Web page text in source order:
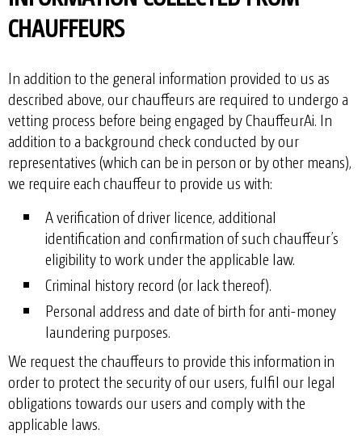
CHAUFFEURS
In addition to the general information provided to us as
described above, our chauffeurs are required to undergo a
vetting process before being engaged by ChauffeurAi. In
addition to a background check conducted by our
representatives (which can be in person or by other means),
we require each chauffeur to provide us with:
A verification of driver licence, additional
identification and confirmation of such chauffeur’s
eligibility to work under the applicable law.
Criminal history record (or lack thereof).
Personal address and date of birth for anti-money
laundering purposes.
We request the chauffeurs to provide this information in
order to protect the security of our users, fulfil our legal
obligations towards our users and comply with the
applicable laws.